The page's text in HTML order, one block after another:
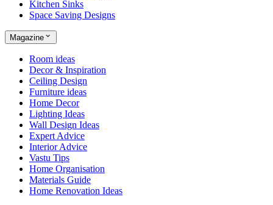
Kitchen Sinks
Space Saving Designs
Magazine
Room ideas
Decor & Inspiration
Ceiling Design
Furniture ideas
Home Decor
Lighting Ideas
Wall Design Ideas
Expert Advice
Interior Advice
Vastu Tips
Home Organisation
Materials Guide
Home Renovation Ideas